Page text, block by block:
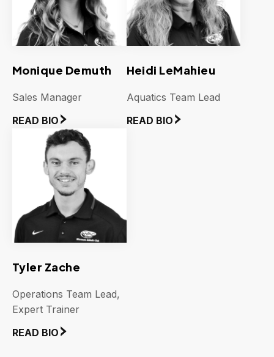
Monique Demuth
Sales Manager
READ BIO
Heidi LeMahieu
Aquatics Team Lead
READ BIO
Tyler Zache
Operations Team Lead,
Expert Trainer
READ BIO